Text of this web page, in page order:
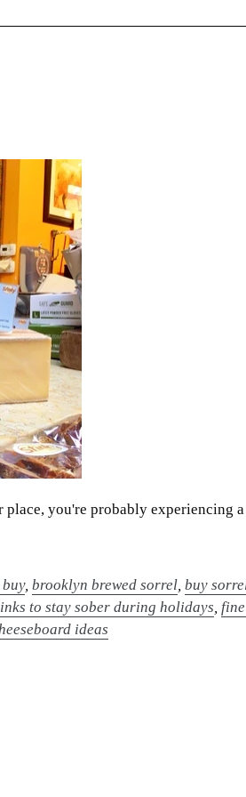
you're probably experiencing
,brooklyn brewed sorrel ,buy
to stay sober during holidays
ideas